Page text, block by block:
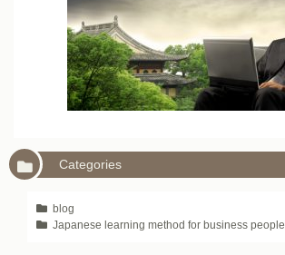
Categories
blog
Japanese learning method for business people